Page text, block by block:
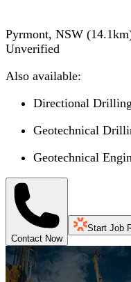
Pyrmont, NSW (14.1
Unverified
Also available:
Directional
Geotechnical
Geotechnical
Contact Now
Start Job